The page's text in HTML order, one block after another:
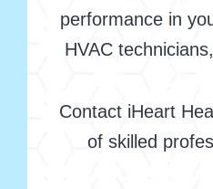
performance in
HVAC
Contact iHeart
of skilled